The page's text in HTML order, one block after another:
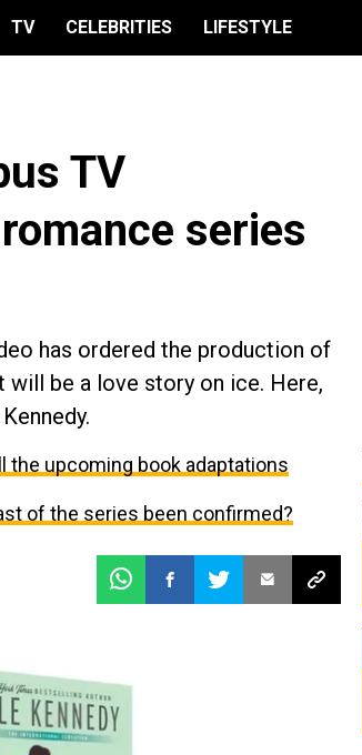
TV CELEBRITIES LIFESTYLE
TV
series
has ordered the production of
be a love story on ice. Here,
the upcoming book adaptations
of the series been confirmed?